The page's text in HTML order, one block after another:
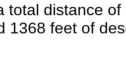
total distance
1368 feet of